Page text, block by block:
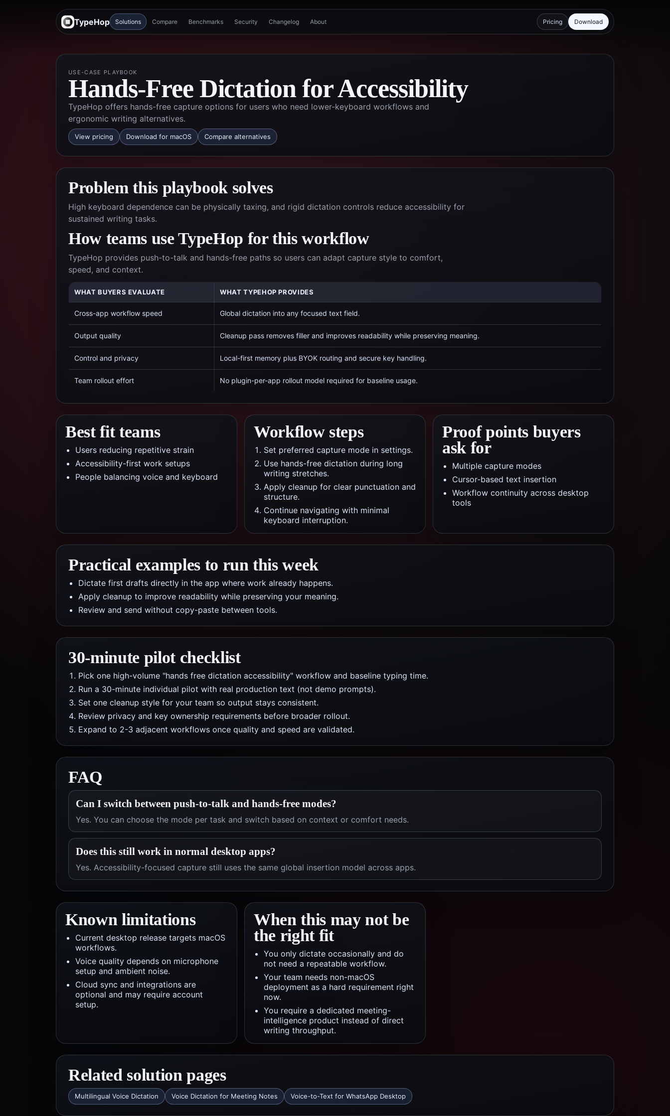
TypeHop Solutions Compare Benchmarks Security Changelog About Pricing Download
USE-CASE PLAYBOOK
Hands-Free Dictation for Accessibility
TypeHop offers hands-free capture options for users who need lower-keyboard workflows and
ergonomic writing alternatives.
View pricing Download for macOS Compare alternatives
Problem this playbook solves
High keyboard dependence can be physically taxing, and rigid dictation controls reduce accessibility for
sustained writing tasks.
How teams use TypeHop for this workflow
TypeHop provides push-to-talk and hands-free paths so users can adapt capture style to comfort,
speed, and context.
WHAT BUYERS EVALUATE WHAT TYPEHOP PROVIDES
Cross-app workflow speed Global dictation into any focused text field.
Output quality Cleanup pass removes filler and improves readability while preserving meaning.
Control and privacy Local-first memory plus BYOK routing and secure key handling.
Team rollout effort No plugin-per-app rollout model required for baseline usage.
Best fit teams
Users reducing repetitive strain
Accessibility-first work setups
People balancing voice and keyboard
Workflow steps
Set preferred capture mode in settings.
Use hands-free dictation during long
writing stretches.
Apply cleanup for clear punctuation and
structure.
Continue navigating with minimal
keyboard interruption.
Proof points buyers
ask for
Multiple capture modes
Cursor-based text insertion
Workflow continuity across desktop
tools
Practical examples to run this week
Dictate first drafts directly in the app where work already happens.
Apply cleanup to improve readability while preserving your meaning.
Review and send without copy-paste between tools.
30-minute pilot checklist
Pick one high-volume "hands free dictation accessibility" workflow and baseline typing time.
Run a 30-minute individual pilot with real production text (not demo prompts).
Set one cleanup style for your team so output stays consistent.
Review privacy and key ownership requirements before broader rollout.
Expand to 2-3 adjacent workflows once quality and speed are validated.
FAQ
Can I switch between push-to-talk and hands-free modes?
Yes. You can choose the mode per task and switch based on context or comfort needs.
Does this still work in normal desktop apps?
Yes. Accessibility-focused capture still uses the same global insertion model across apps.
Known limitations
Current desktop release targets macOS
workflows.
Voice quality depends on microphone
setup and ambient noise.
Cloud sync and integrations are
optional and may require account
setup.
When this may not be
the right fit
You only dictate occasionally and do
not need a repeatable workflow.
Your team needs non-macOS
deployment as a hard requirement right
now.
You require a dedicated meeting-
intelligence product instead of direct
writing throughput.
Related solution pages
Multilingual Voice Dictation Voice Dictation for Meeting Notes Voice-to-Text for WhatsApp Desktop